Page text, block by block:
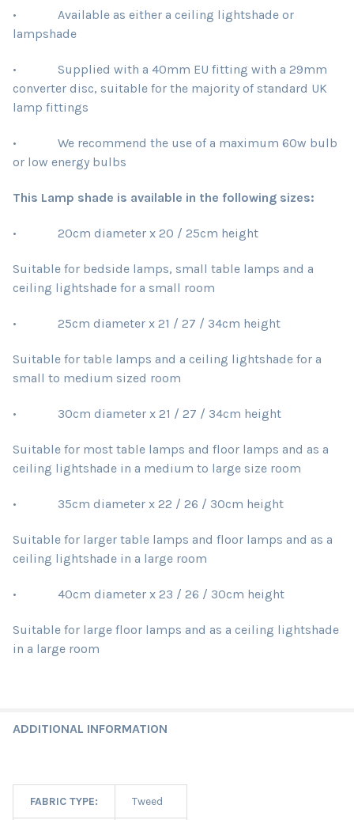
• Available as either a ceiling lightshade or
lampshade
• Supplied with a 40mm EU fitting with a 29mm
converter disc, suitable for the majority of standard UK
lamp fittings
• We recommend the use of a maximum 60w bulb
or low energy bulbs
This Lamp shade is available in the following sizes:
• 20cm diameter x 20 / 25cm height
Suitable for bedside lamps, small table lamps and a
ceiling lightshade for a small room
• 25cm diameter x 21 / 27 / 34cm height
Suitable for table lamps and a ceiling lightshade for a
small to medium sized room
• 30cm diameter x 21 / 27 / 34cm height
Suitable for most table lamps and floor lamps and as a
ceiling lightshade in a medium to large size room
• 35cm diameter x 22 / 26 / 30cm height
Suitable for larger table lamps and floor lamps and as a
ceiling lightshade in a large room
• 40cm diameter x 23 / 26 / 30cm height
Suitable for large floor lamps and as a ceiling lightshade
in a large room
ADDITIONAL INFORMATION
FABRIC TYPE: Tweed